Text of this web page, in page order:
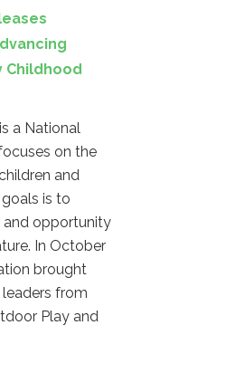
Childhood
a National
on the
and
is to
and opportunity
In October
brought
from
Play and